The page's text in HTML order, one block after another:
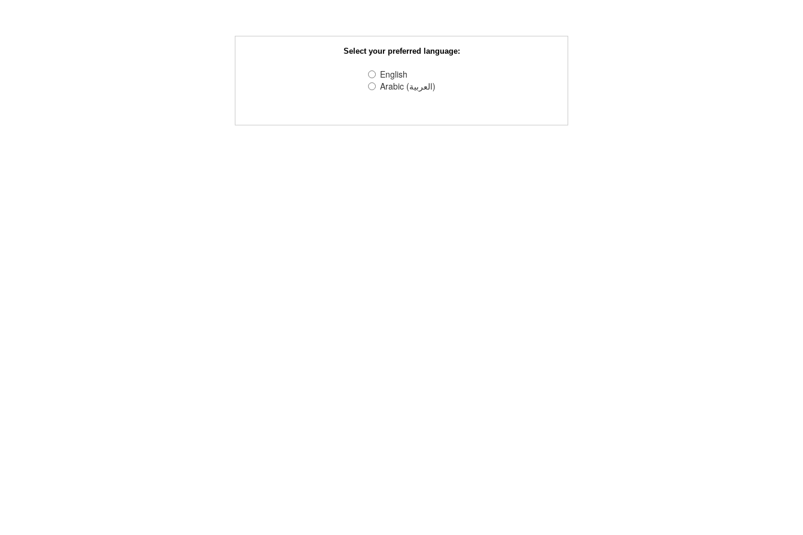
Select your preferred language:
English
Arabic (العربية)